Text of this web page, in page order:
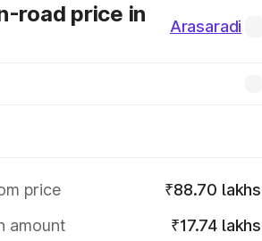
road price in
Arasaradi
price
₹88.70 lakhs
amount
₹17.74 lakhs